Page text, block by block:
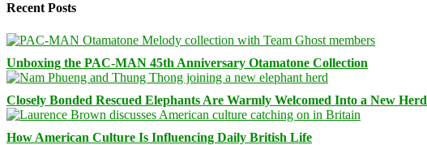
Recent Posts
Unboxing the PAC-MAN 45th Anniversary Otamatone Collection
Closely Bonded Rescued Elephants Are Warmly Welcomed Into a New Herd
How American Culture Is Influencing Daily British Life